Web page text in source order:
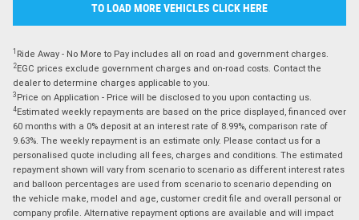
TO LOAD MORE VEHICLES CLICK HERE
1 Ride Away - No More to Pay includes all on road and government charges.
2EGC prices exclude government charges and on-road costs. Contact the
dealer to determine charges applicable to you.
3 Price on Application - Price will be disclosed to you upon contacting us.
4Estimated weekly repayments are based on the price displayed, financed over
60 months with a 0% deposit at an interest rate of 8.99%, comparison rate of
9.63%. The weekly repayment is an estimate only. Please contact us for a
personalised quote including all fees, charges and conditions. The estimated
repayment shown will vary from scenario to scenario as different interest rates
and balloon percentages are used from scenario to scenario depending on
the vehicle make, model and age, customer credit file and overall personal or
company profile. Alternative repayment options are available and will impact